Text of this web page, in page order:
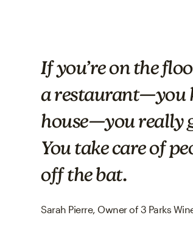
If you’re on the
a restaurant—you
house—you really
You take care of
off the bat.
Sarah Pierre, Owner of 3 Parks